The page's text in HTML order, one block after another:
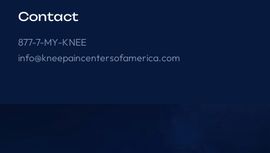
Contact
877-7-MY-KNEE
info@kneepaincentersofamerica.com